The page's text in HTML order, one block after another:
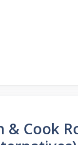
& Cook